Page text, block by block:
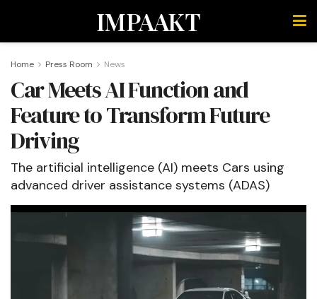
IMPAAKT
Home Press Room News
Car Meets AI Function and
Feature to Transform Future
Driving
The artificial intelligence (AI) meets Cars using
advanced driver assistance systems (ADAS)